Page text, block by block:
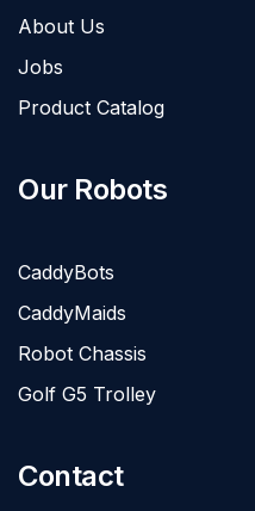
About Us
Jobs
Product Catalog
Our Robots
CaddyBots
CaddyMaids
Robot Chassis
Golf G5 Trolley
Contact